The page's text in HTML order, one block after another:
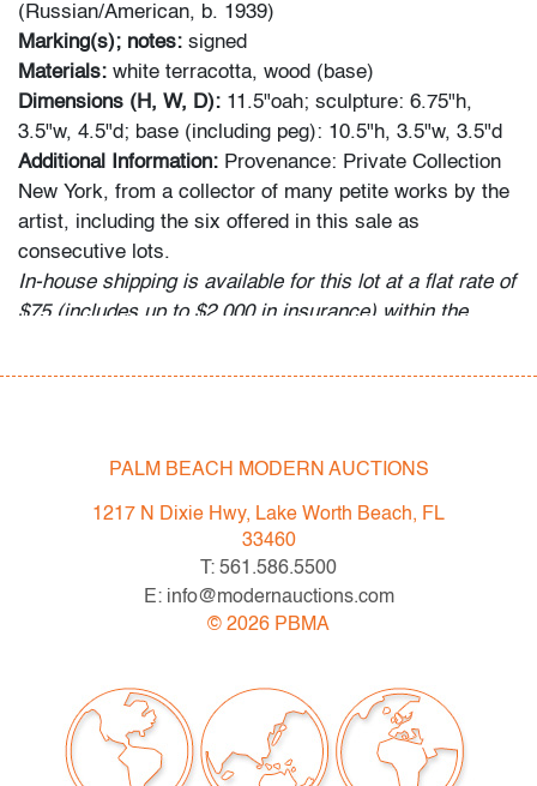
(Russian/American, b. 1939)
Marking(s); notes: signed
Materials: white terracotta, wood (base)
Dimensions (H, W, D): 11.5"oah; sculpture: 6.75"h,
3.5"w, 4.5"d; base (including peg): 10.5"h, 3.5"w, 3.5"d
Additional Information: Provenance: Private Collection
New York, from a collector of many petite works by the
artist, including the six offered in this sale as
consecutive lots.
In-house shipping is available for this lot at a flat rate of
$75 (includes up to $2,000 in insurance) within the
qualifying lots where possible; please inquire for
need assistance. Winning bidders are welcome to use
good except for chip to nose, no cracks
following: Lots are sold "AS IS" as described in the
Terms & Conditions of Auction. Statements regarding
the condition of objects are only for general guidance
and do not constitute a representation, warranty or
PALM BEACH MODERN AUCTIONS
1217 N Dixie Hwy, Lake Worth Beach, FL
33460
T: 561.586.5500
E: info@modernauctions.com
© 2026 PBMA